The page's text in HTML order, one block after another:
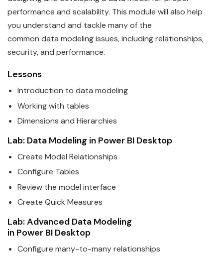
performance and scalability. This module will also help
you understand and tackle many of the
common data modeling issues, including relationships,
security, and performance.
Lessons
Introduction to data modeling
Working with tables
Dimensions and Hierarchies
Lab: Data Modeling in Power BI Desktop
Create Model Relationships
Configure Tables
Review the model interface
Create Quick Measures
Lab: Advanced Data Modeling
in Power BI Desktop
Configure many-to-many relationships